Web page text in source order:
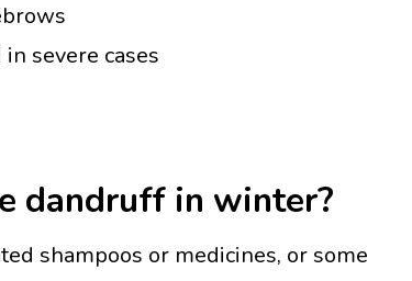
severe cases
dandruff in winter?
shampoos or medicines, or some